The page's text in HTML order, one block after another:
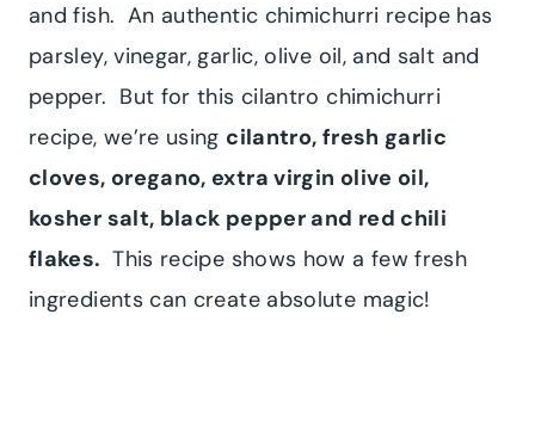
and fish. An authentic chimichurri recipe has
parsley, vinegar, garlic, olive oil, and salt and
pepper. But for this cilantro chimichurri
recipe, we’re using cilantro, fresh garlic
cloves, oregano, extra virgin olive oil,
kosher salt, black pepper and red chili
flakes. This recipe shows how a few fresh
ingredients can create absolute magic!